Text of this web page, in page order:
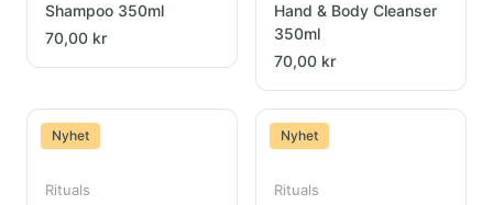
Shampoo 350ml
70,00 kr
Hand & Body Cleanser
350ml
70,00 kr
Nyhet
Rituals
Nyhet
Rituals